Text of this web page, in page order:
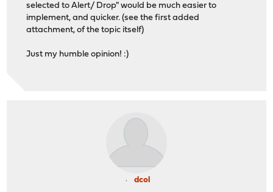
selected to Alert/ Drop" would be much easier to
implement, and quicker. (see the first added
attachment, of the topic itself)
Just my humble opinion! :)
dcol